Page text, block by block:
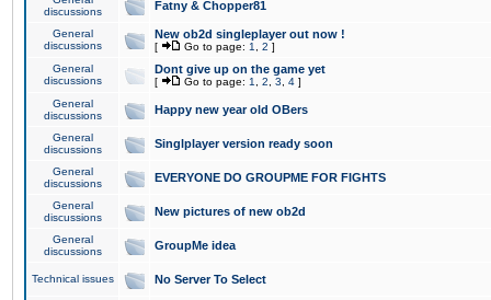
discussions
Fatny & Chopper81
General
discussions
New ob2d singleplayer out now !
[ Go to page: 1 2 ]
General
discussions
Dont give up on the game yet
[ Go to page: 1 2 3 4 ]
General
discussions
Happy new year old OBers
General
discussions
Singlplayer version ready soon
General
discussions
EVERYONE DO GROUPME FOR FIGHTS
General
discussions
New pictures of new ob2d
General
discussions
GroupMe idea
Technical issues No Server To Select